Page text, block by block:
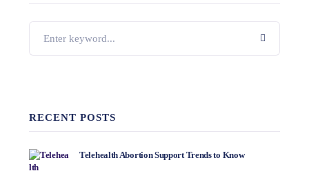
RECENT POSTS
Telehealth Abortion Support Trends to Know